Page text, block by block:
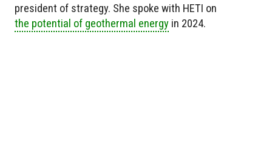
president of strategy. She spoke with HETI on
the potential of geothermal energy in 2024.